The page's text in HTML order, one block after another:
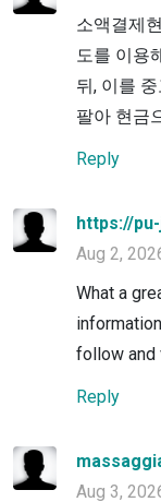
소액결제
도를 이용
뒤, 이를
팔아 현금
Reply
https://
Aug 2,
What a
follow and
Reply
Aug 3,